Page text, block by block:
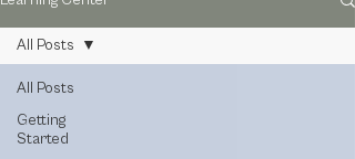
All Posts
Getting
Started
All Posts